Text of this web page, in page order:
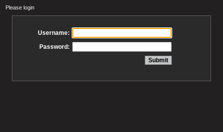
Please login
Username:
Password: